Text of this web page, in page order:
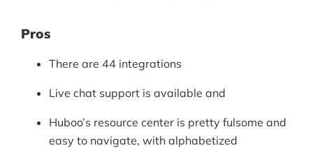
Pros
There are 44 integrations
Live chat support is available and
Huboo’s resource center is pretty fulsome and
easy to navigate, with alphabetized